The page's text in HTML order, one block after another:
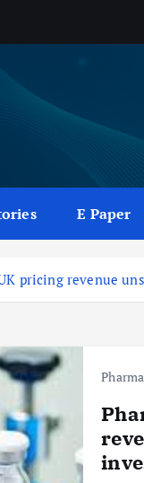
E Paper
pricing revenue
Pharma